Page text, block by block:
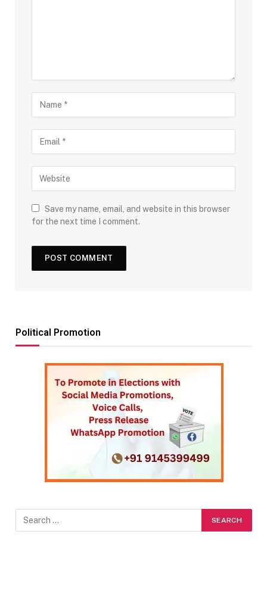
Save my name, email, and website in this browser
for the next time I comment.
Political Promotion